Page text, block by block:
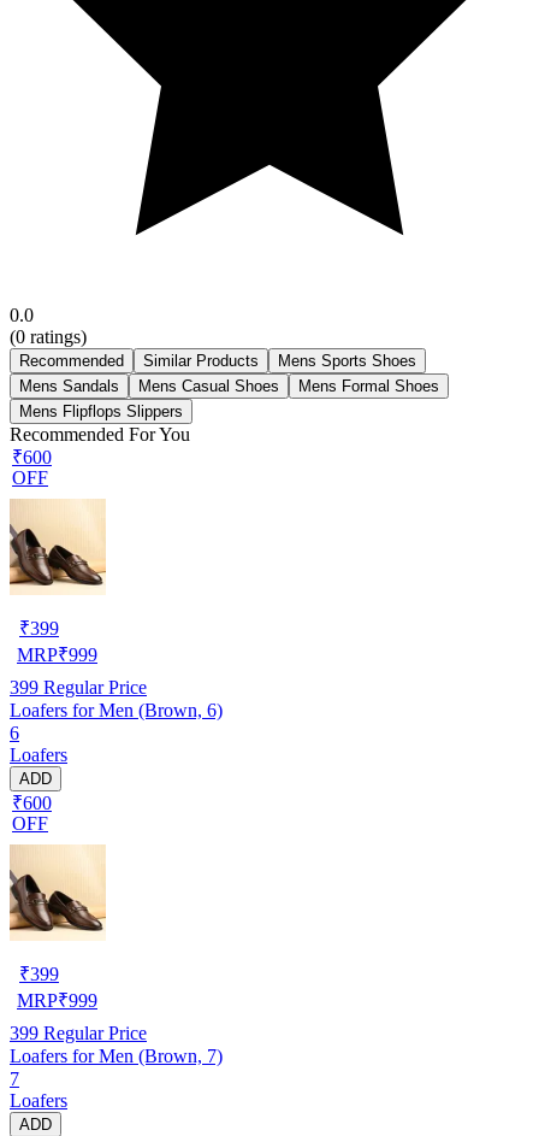
0.0
(0 ratings)
Recommended Similar Products
Mens Sports Shoes
Mens Sandals
Mens Casual Shoes
Mens Formal Shoes
Mens Flipflops Slippers
Recommended For You
₹600
OFF
₹399
MRP₹999
399 Regular Price
Loafers for Men (Brown, 6)
6
Loafers
ADD
₹600
OFF
₹399
MRP₹999
399 Regular Price
Loafers for Men (Brown, 7)
7
Loafers
ADD